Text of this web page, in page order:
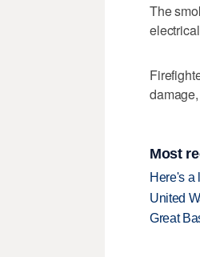
The
Most
Here's a
United
Great